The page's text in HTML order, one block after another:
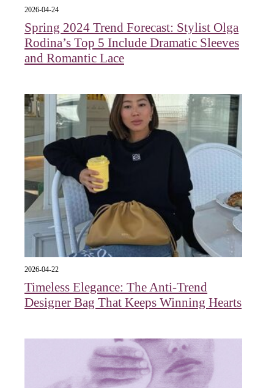
2026-04-24
Spring 2024 Trend Forecast: Stylist Olga
Rodina’s Top 5 Include Dramatic Sleeves
and Romantic Lace
2026-04-22
Timeless Elegance: The Anti-Trend
Designer Bag That Keeps Winning Hearts